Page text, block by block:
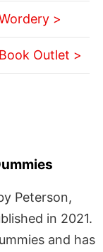
>
Book Outlet >
Peterson,
in 2021.
and has